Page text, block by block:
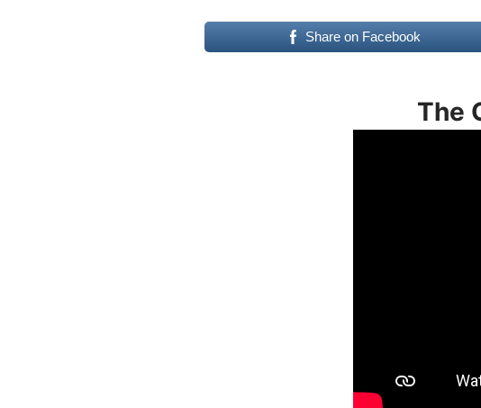
Share on Facebook
The